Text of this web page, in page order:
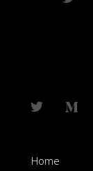
Home